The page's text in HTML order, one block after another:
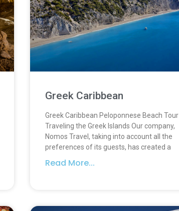
Greek Caribbean
Greek Caribbean Peloponnese Beach Tour
Traveling the Greek Islands Our company,
Nomos Travel, taking into account all the
preferences of its guests, has created a
Read More...